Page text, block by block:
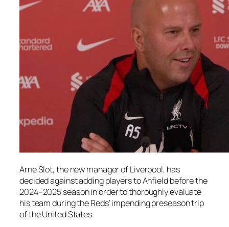
Arne Slot, the new manager of Liverpool, has
decided against adding players to Anfield before the
2024–2025 season in order to thoroughly evaluate
his team during the Reds’ impending preseason trip
of the United States.